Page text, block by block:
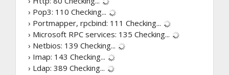
› Pop3: 110 Checking...
› Portmapper, rpcbind: 111 Checking...
› Microsoft RPC services: 135 Checking...
› Netbios: 139 Checking...
› Imap: 143 Checking...
› Ldap: 389 Checking...